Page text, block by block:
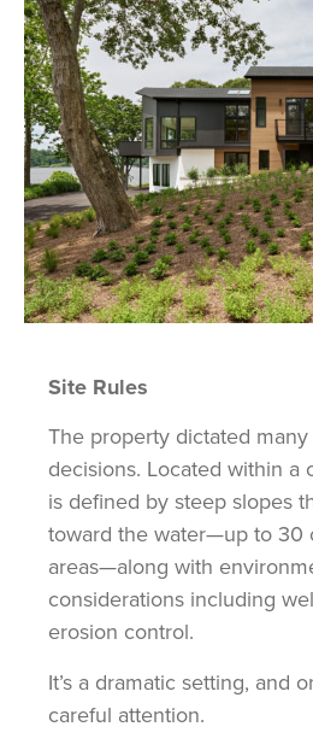
Site Rules
The property dictated
decisions. Located within a
is defined by steep slopes
toward the water—up to 30
areas—along with
considerations including
erosion control.
It’s a dramatic setting, and
careful attention.